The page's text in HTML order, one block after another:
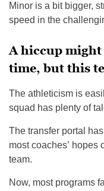
Minor is a bit bigger,
speed in the
A hiccup
time, but this
The athleticism is
squad has plenty of
The transfer portal
most coaches’ hopes
team.
Now, most programs